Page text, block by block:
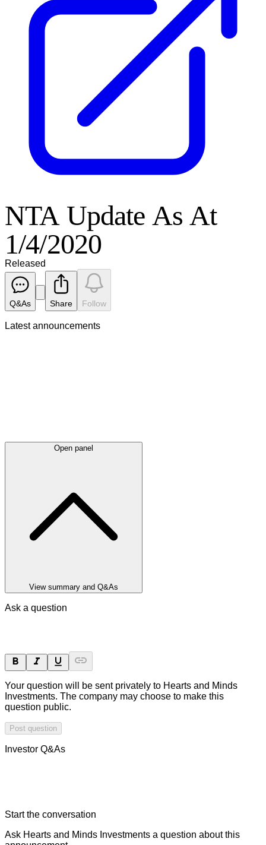
NTA Update As At
1/4/2020
Released
Q&As Share Follow
Latestannouncements
Open panel
View summary and Q&As
Ask a question
Your question will be sent privately to Hearts and Minds
Investments. The company may choose to make this
question public.
Post question
Investor Q&As
Start the conversation
Ask Hearts and Minds Investments a question about this